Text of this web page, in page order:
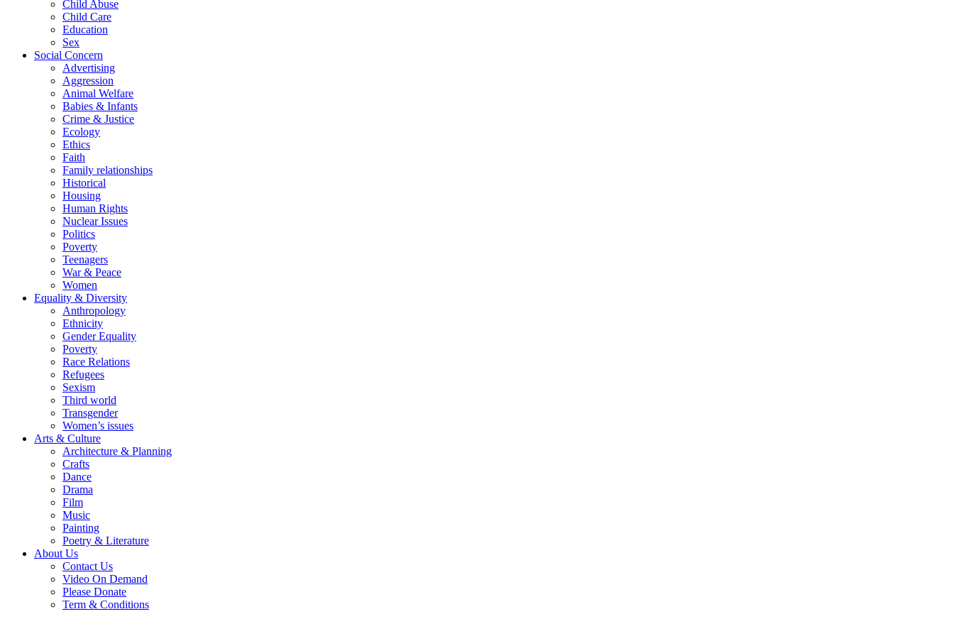
Child Abuse
Child Care
Education
Sex
Social Concern
Advertising
Aggression
Animal Welfare
Babies & Infants
Crime & Justice
Ecology
Ethics
Faith
Family relationships
Historical
Housing
Human Rights
Nuclear Issues
Politics
Poverty
Teenagers
War & Peace
Women
Equality & Diversity
Anthropology
Ethnicity
Gender Equality
Poverty
Race Relations
Refugees
Sexism
Third world
Transgender
Women’s issues
Arts & Culture
Architecture & Planning
Crafts
Dance
Drama
Film
Music
Painting
Poetry & Literature
About Us
Contact Us
Video On Demand
Please Donate
Term & Conditions